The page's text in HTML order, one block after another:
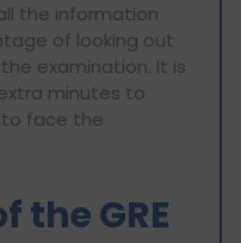
the information
of looking out
examination. It is
minutes to
face the
the GRE